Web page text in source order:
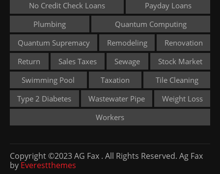
No Credit Check Loans
Payday Loans
Plumbing
Quantum Computing
Quantum Supremacy
Remodeling
Renovation
Return
Sales Taxes Sewage
Stock Market
Swimming Pool
Taxation
Tile Cleaning
Type 2 Diabetes
Wastewater Pipe
Weight Loss
Workers
Copyright ©2023 AG Fax . All Rights Reserved. Ag Fax
by Everestthemes